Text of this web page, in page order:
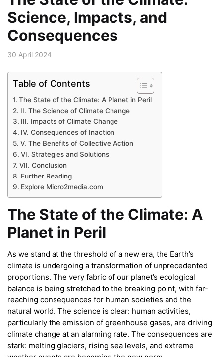
Science, Impacts, and
Consequences
30 April 2024
Table of Contents
The State of the Climate: A Planet in Peril
II. The Science of Climate Change
III. Impacts of Climate Change
IV. Consequences of Inaction
V. The Benefits of Collective Action
VI. Strategies and Solutions
VII. Conclusion
Further Reading
Explore Micro2media.com
The State of the Climate: A
Planet in Peril
As we stand at the threshold of a new era, the Earth’s
climate is undergoing a transformation of unprecedented
proportions. The very fabric of our planet’s ecological
balance is being stretched to the breaking point, with far-
reaching consequences for human societies and the
natural world. The science is clear: human activities,
particularly the emission of greenhouse gases, are driving
climate change at an alarming rate. The consequences are
stark: melting glaciers, rising sea levels, and extreme